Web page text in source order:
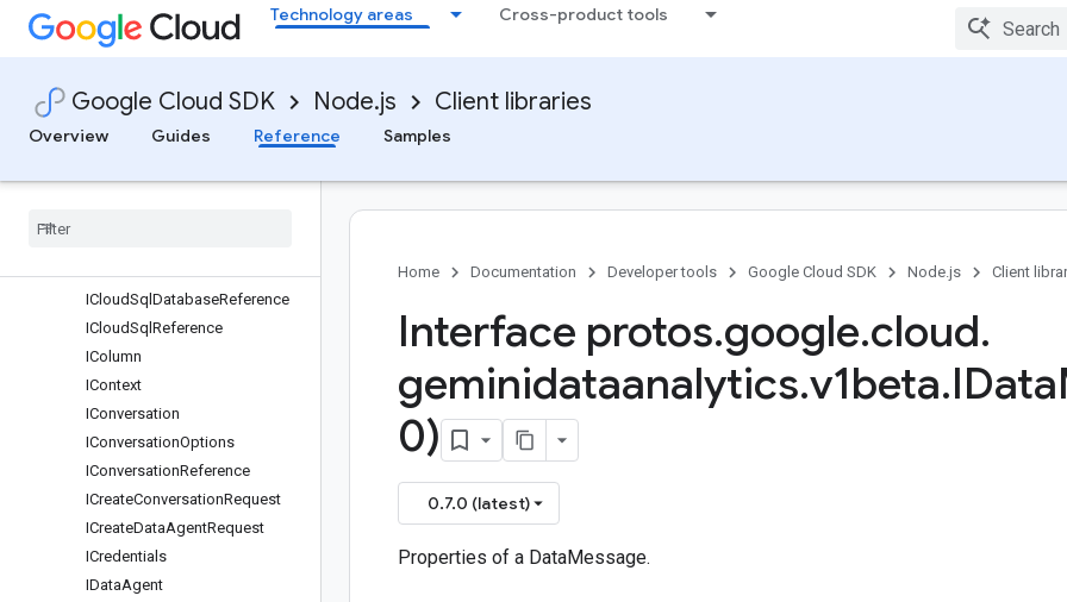
Technology areas Cross-product tools
Google Cloud SDK Node.js Client libraries
Overview Guides Reference Samples
IBlob
IChartMessage
IChartQuery
IChartResult
ICloudSql DatabaseReference
ICloudSql Reference
IColumn
IContext
IConversation
IConversationOptions
IConversationReference
ICreateConversationRequest
ICreateDataAgentRequest
ICredentials
IDataAgent
Home Documentation Developer tools Google Cloud SDK Node.js Client
Interface protos.google.cloud.
geminidataanalytics.v1beta.IData
0)
0.7.0 (latest)
Properties of a DataMessage.